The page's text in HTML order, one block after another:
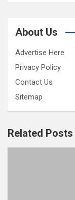
About Us
Advertise Here
Privacy Policy
Contact Us
Sitemap
Related Posts